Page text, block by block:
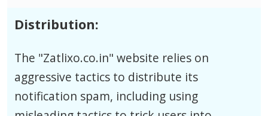
Distribution:
The "Zatlixo.co.in" website relies on
aggressive tactics to distribute its
notification spam, including using